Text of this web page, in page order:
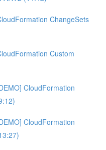
ChangeSets
Custom
CloudFormation
CloudFormation